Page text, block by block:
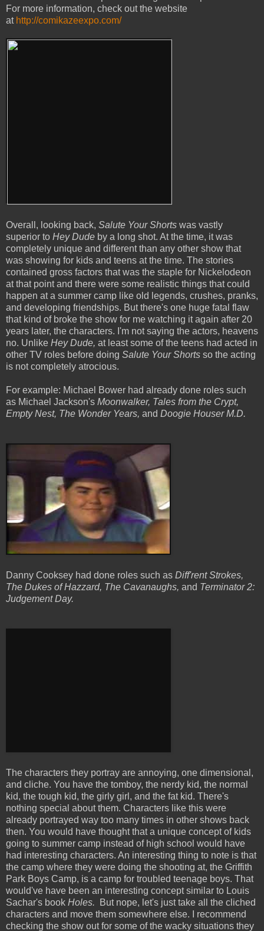
For more information, check out the website
at http://comikazeexpo.com/
Overall, looking back, Salute Your Shorts was vastly
superior to Hey Dude by a long shot. At the time, it was
completely unique and different than any other show that
was showing for kids and teens at the time. The stories
contained gross factors that was the staple for Nickelodeon
at that point and there were some realistic things that could
happen at a summer camp like old legends, crushes, pranks,
and developing friendships. But there's one huge fatal flaw
that kind of broke the show for me watching it again after 20
years later, the characters. I'm not saying the actors, heavens
no. Unlike Hey Dude, at least some of the teens had acted in
other TV roles before doing Salute Your Shorts so the acting
is not completely atrocious.
For example: Michael Bower had already done roles such
as Michael Jackson's Moonwalker, Tales from the Crypt,
Empty Nest, The Wonder Years, and Doogie Houser M.D.
Danny Cooksey had done roles such as Diff'rent Strokes,
The Dukes of Hazzard, The Cavanaughs, and Terminator 2:
Judgement Day.
The characters they portray are annoying, one dimensional,
and cliche. You have the tomboy, the nerdy kid, the normal
kid, the tough kid, the girly girl, and the fat kid. There's
nothing special about them. Characters like this were
already portrayed way too many times in other shows back
then. You would have thought that a unique concept of kids
going to summer camp instead of high school would have
had interesting characters. An interesting thing to note is that
the camp where they were doing the shooting at, the Griffith
Park Boys Camp, is a camp for troubled teenage boys. That
would've have been an interesting concept similar to Louis
Sachar's book Holes.
But nope, let's just take all the cliched
characters and move them somewhere else. I recommend
checking the show out for some of the wacky situations they